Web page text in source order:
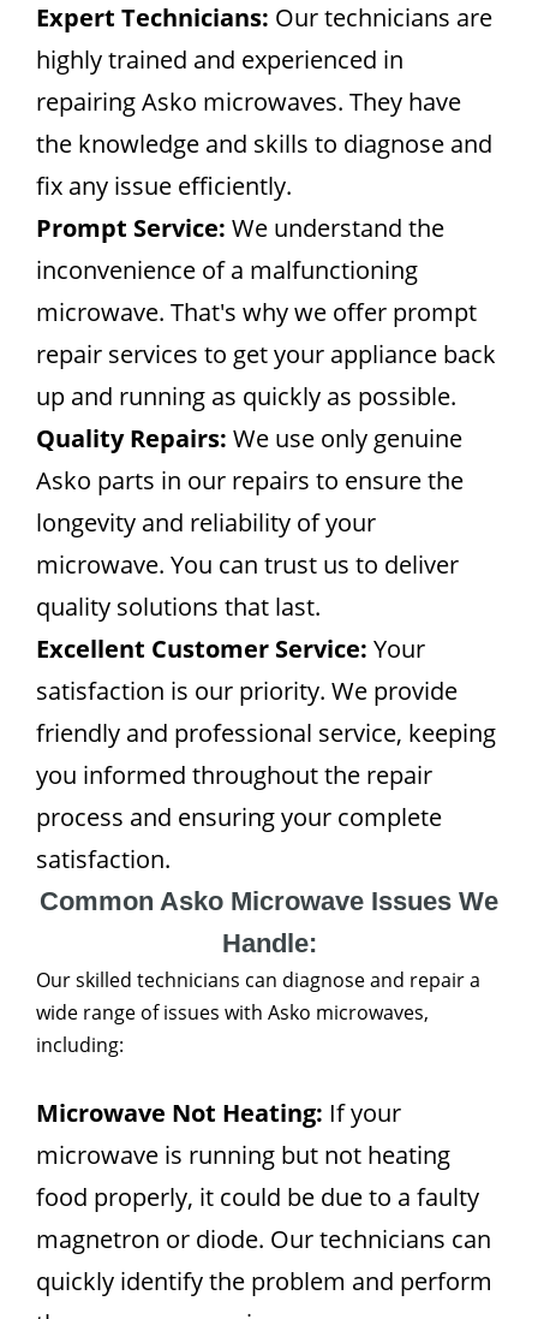
Expert Technicians: Our technicians are
highly trained and experienced in
repairing Asko microwaves. They have
the knowledge and skills to diagnose and
fix any issue efficiently.
Prompt Service: We understand the
inconvenience of a malfunctioning
microwave. That's why we offer prompt
repair services to get your appliance back
up and running as quickly as possible.
Quality Repairs: We use only genuine
Asko parts in our repairs to ensure the
longevity and reliability of your
microwave. You can trust us to deliver
quality solutions that last.
Excellent Customer Service: Your
satisfaction is our priority. We provide
friendly and professional service, keeping
you informed throughout the repair
process and ensuring your complete
satisfaction.
Common Asko Microwave Issues We
Handle:
Our skilled technicians can diagnose and repair a
wide range of issues with Asko microwaves,
including:
Microwave Not Heating: If your
microwave is running but not heating
food properly, it could be due to a faulty
magnetron or diode. Our technicians can
quickly identify the problem and perform